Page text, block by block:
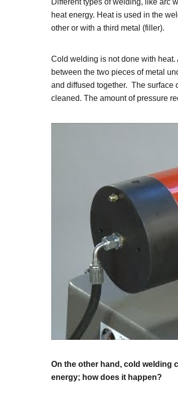
Different types of welding, like arc
heat energy. Heat is used in the
other or with a third metal (filler).
Cold welding is not done with
between the two pieces of metal
and diffused together. The surface
cleaned. The amount of pressure
On the other hand, cold welding
energy; how does it happen?